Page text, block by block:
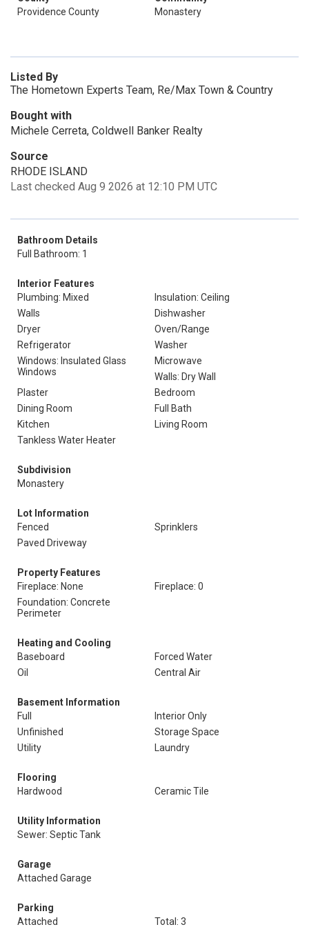
Providence County
Monastery
Listed By
The Hometown Experts Team, Re/Max Town & Country
Bought with
Michele Cerreta, Coldwell Banker Realty
Source
RHODE ISLAND
Last checked Aug 9 2026 at 12:10 PM UTC
Bathroom Details
Full Bathroom: 1
Interior Features
Plumbing: Mixed
Insulation: Ceiling
Walls
Dishwasher
Dryer
Oven/Range
Refrigerator
Washer
Windows: Insulated Glass
Windows
Microwave
Walls: Dry Wall
Plaster
Bedroom
Dining Room
Full Bath
Kitchen
Living Room
Tankless Water Heater
Subdivision
Monastery
Lot Information
Fenced
Sprinklers
Paved Driveway
Property Features
Fireplace: None
Fireplace: 0
Foundation: Concrete
Perimeter
Heating and Cooling
Baseboard
Forced Water
Oil
Central Air
Basement Information
Full
Interior Only
Unfinished
Storage Space
Utility
Laundry
Flooring
Hardwood
Ceramic Tile
Utility Information
Sewer: Septic Tank
Garage
Attached Garage
Parking
Attached
Total: 3